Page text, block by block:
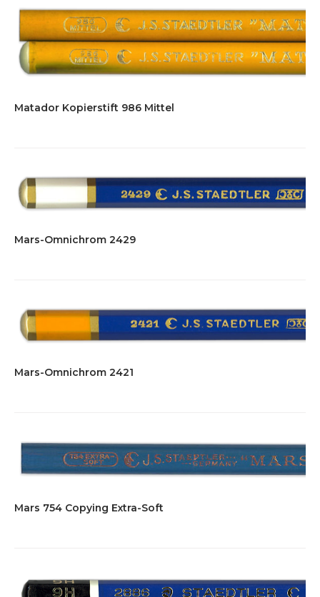
Matador Kopierstift 986 Mittel
Mars-Omnichrom 2429
Mars-Omnichrom 2421
Mars 754 Copying Extra-Soft